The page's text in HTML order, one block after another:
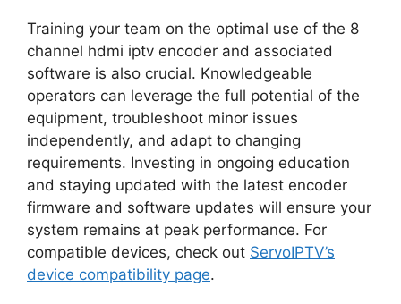
Training your team on the optimal use of the 8
channel hdmi iptv encoder and associated
software is also crucial. Knowledgeable
operators can leverage the full potential of the
equipment, troubleshoot minor issues
independently, and adapt to changing
requirements. Investing in ongoing education
and staying updated with the latest encoder
firmware and software updates will ensure your
system remains at peak performance. For
compatible devices, check out ServoIPTV’s
device compatibility page.